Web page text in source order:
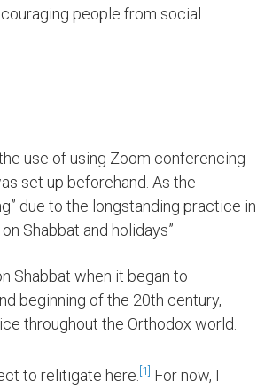
people from social
use of using Zoom conferencing
set up beforehand. As the
due to the longstanding practice in
Shabbat and holidays”
Shabbat when it began to
beginning of the 20th century,
throughout the Orthodox world.
to relitigate here. 1
For now, I